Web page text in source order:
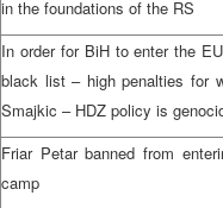
in the foundations of the RS
In order for BiH to enter the
black list – high penalties for
Smajkic – HDZ policy is
Friar Petar banned from
camp